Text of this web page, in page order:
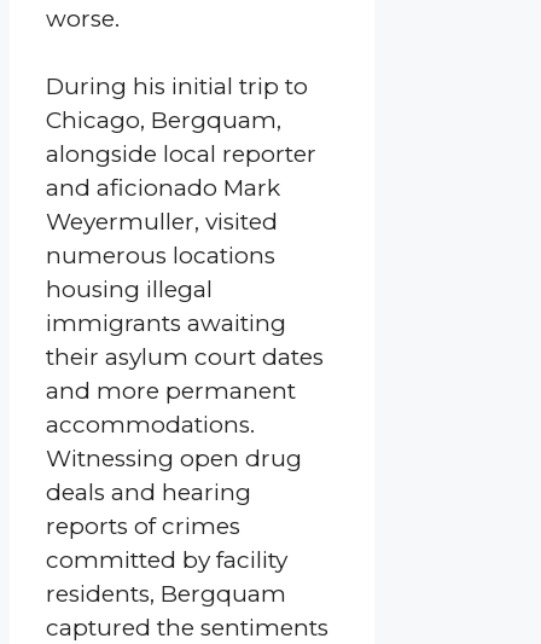
worse.
During his initial trip to
Chicago, Bergquam,
alongside local reporter
and aficionado Mark
Weyermuller, visited
numerous locations
housing illegal
immigrants awaiting
their asylum court dates
and more permanent
accommodations.
Witnessing open drug
deals and hearing
reports of crimes
committed by facility
residents, Bergquam
captured the sentiments